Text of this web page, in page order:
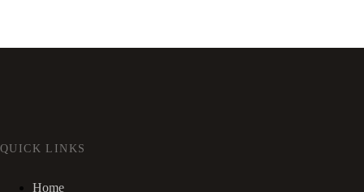
QUICK LINKS
Home